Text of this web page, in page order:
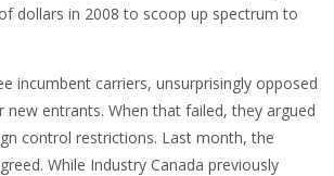
dollars in 2008 to scoop up spectrum to
incumbent carriers, unsurprisingly opposed
entrants. When that failed, they argued
control restrictions. Last month, the
While Industry Canada previously